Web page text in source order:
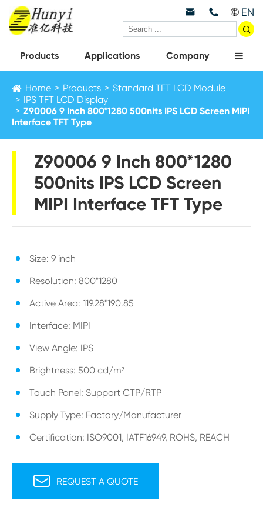
  EN

Products Applications Company
Home Products
Standard TFT LCD Module
IPS TFT LCD Display
Z90006 9 Inch 800*1280 500nits IPS LCD Screen MIPI
Interface TFT Type
Z90006 9 Inch 800*1280
500nits IPS LCD Screen
MIPI Interface TFT Type
Size: 9 inch
Resolution: 800*1280
Active Area: 119.28*190.85
Interface: MIPI
View Angle: IPS
Brightness: 500 cd/m²
Touch Panel: Support CTP/RTP
Supply Type: Factory/Manufacturer
Certification: ISO9001, IATF16949, ROHS, REACH
 REQUEST A QUOTE